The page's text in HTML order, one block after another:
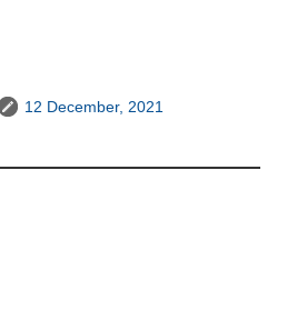
12 December, 2021